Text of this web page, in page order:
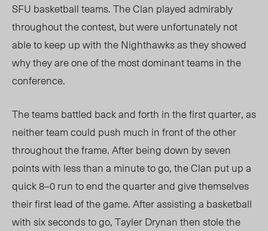
SFU basketball teams. The Clan played admirably
throughout the contest, but were unfortunately not
able to keep up with the Nighthawks as they showed
why they are one of the most dominant teams in the
conference.
The teams battled back and forth in the first quarter, as
neither team could push much in front of the other
throughout the frame. After being down by seven
points with less than a minute to go, the Clan put up a
quick 8–0 run to end the quarter and give themselves
their first lead of the game. After assisting a basketball
with six seconds to go, Tayler Drynan then stole the